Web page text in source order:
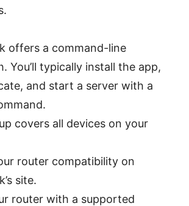
offers a command-line
You’ll typically install the app,
and start a server with a
covers all devices on your
router compatibility on
site.
router with a supported